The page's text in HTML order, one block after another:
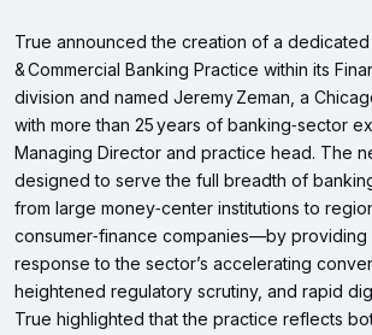
True announced the creation of a dedicated
& Commercial Banking Practice within its
division and named Jeremy Zeman, a
with more than 25 years of banking‑sector
Managing Director and practice head. The
designed to serve the full breadth of
from large money‑center institutions to
consumer‑finance companies—by providing
response to the sector’s accelerating
heightened regulatory scrutiny, and rapid
True highlighted that the practice reflects